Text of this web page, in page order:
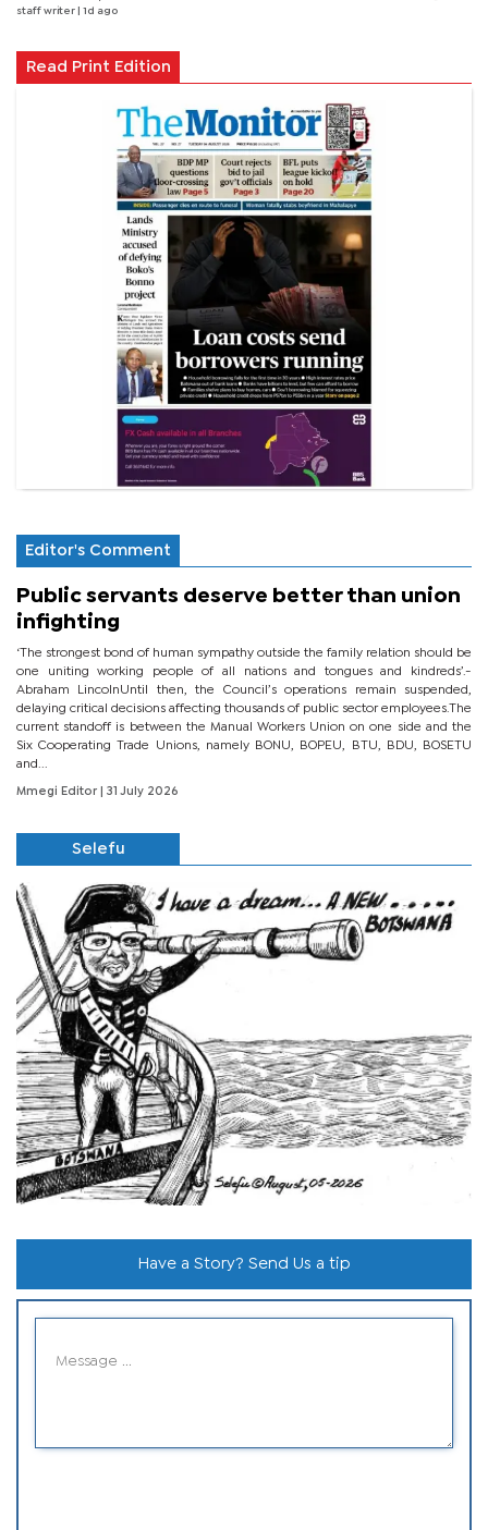
staff writer | 1d ago
Read Print Edition
Editor's Comment
Public servants deserve better than union
infighting
‘The strongest bond of human sympathy outside the family relation should be
one uniting working people of all nations and tongues and kindreds’.-
Abraham LincolnUntil then, the Council’s operations remain suspended,
delaying critical decisions affecting thousands of public sector employees.The
current standoff is between the Manual Workers Union on one side and the
Six Cooperating Trade Unions, namely BONU, BOPEU, BTU, BDU, BOSETU
and...
Mmegi Editor | 31 July 2026
Selefu
Have a Story? Send Us a tip